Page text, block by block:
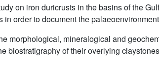
on iron duricrusts in the basins of the
order to document the
morphological, mineralogical and
biostratigraphy of their overlying